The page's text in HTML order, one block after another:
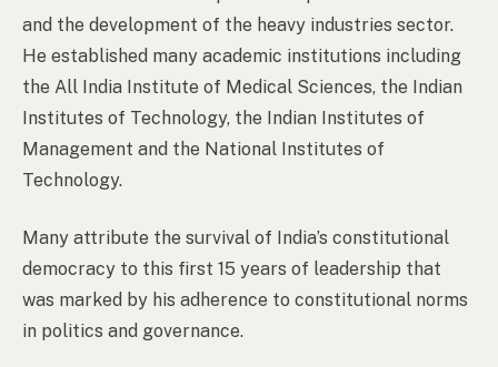
and the development of the heavy industries sector.
He established many academic institutions including
the All India Institute of Medical Sciences, the Indian
Institutes of Technology, the Indian Institutes of
Management and the National Institutes of
Technology.
Many attribute the survival of India’s constitutional
democracy to this first 15 years of leadership that
was marked by his adherence to constitutional norms
in politics and governance.